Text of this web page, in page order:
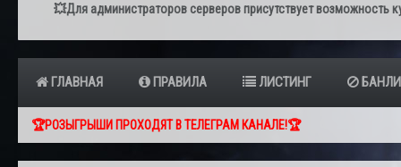
💥Для администраторов серверов присутствует возможность
ГЛАВНАЯ ПРАВИЛА ЛИСТИНГ
🏆РОЗЫГРЫШИ ПРОХОДЯТ В ТЕЛЕГРАМ КАНАЛЕ!🏆